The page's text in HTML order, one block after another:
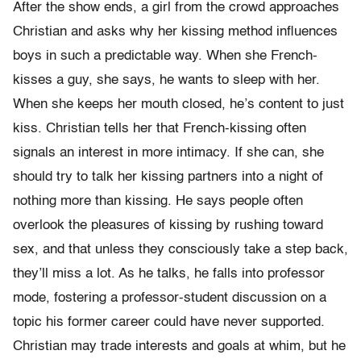
After the show ends, a girl from the crowd approaches
Christian and asks why her kissing method influences
boys in such a predictable way. When she French-
kisses a guy, she says, he wants to sleep with her.
When she keeps her mouth closed, he’s content to just
kiss. Christian tells her that French-kissing often
signals an interest in more intimacy. If she can, she
should try to talk her kissing partners into a night of
nothing more than kissing. He says people often
overlook the pleasures of kissing by rushing toward
sex, and that unless they consciously take a step back,
they’ll miss a lot. As he talks, he falls into professor
mode, fostering a professor-student discussion on a
topic his former career could have never supported.
Christian may trade interests and goals at whim, but he